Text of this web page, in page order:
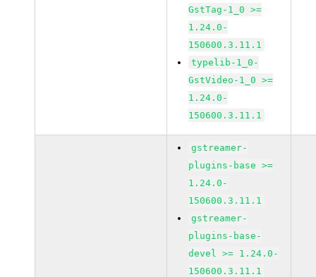
GstTag-1_0 >=
1.24.0-
150600.3.11.1
typelib-1_0-
GstVideo-1_0 >=
1.24.0-
150600.3.11.1
gstreamer-
plugins-base >=
1.24.0-
150600.3.11.1
gstreamer-
plugins-base-
devel >= 1.24.0-
150600.3.11.1